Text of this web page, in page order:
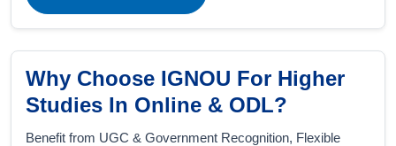
Why Choose IGNOU For Higher
Studies In Online & ODL?
Benefit from UGC & Government Recognition, Flexible